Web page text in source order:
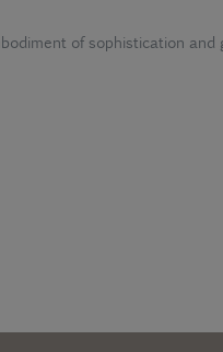
of sophistication and